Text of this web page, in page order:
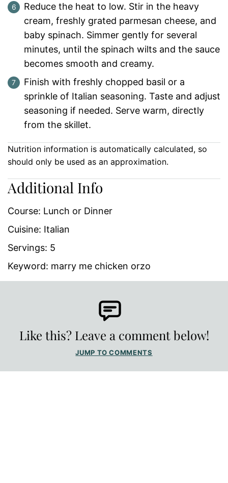
Reduce the heat to low. Stir in the heavy
cream, freshly grated parmesan cheese, and
baby spinach. Simmer gently for several
minutes, until the spinach wilts and the sauce
becomes smooth and creamy.
Finish with freshly chopped basil or a
sprinkle of Italian seasoning. Taste and adjust
seasoning if needed. Serve warm, directly
from the skillet.
Nutrition information is automatically calculated, so
should only be used as an approximation.
Additional Info
Course: Lunch or Dinner
Cuisine: Italian
Servings: 5
Keyword: marry me chicken orzo
Like this? Leave a comment below!
JUMP TO COMMENTS